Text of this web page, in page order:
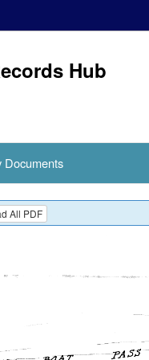
Hub
Documents
All PDF